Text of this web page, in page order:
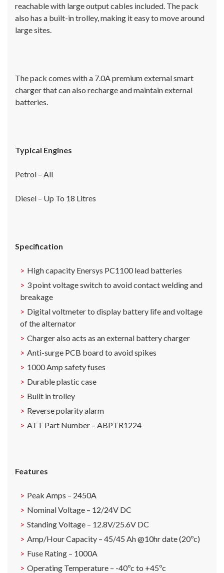
reachable with large output cables included. The pack
also has a built-in trolley, making it easy to move around
large sites.
The pack comes with a 7.0A premium external smart
charger that can also recharge and maintain external
batteries.
Typical Engines
Petrol – All
Diesel – Up To 18 Litres
Specification
High capacity Enersys PC1100 lead batteries
3 point voltage switch to avoid contact welding and
breakage
Digital voltmeter to display battery life and voltage
of the alternator
Charger also acts as an external battery charger
Anti-surge PCB board to avoid spikes
1000 Amp safety fuses
Durable plastic case
Built in trolley
Reverse polarity alarm
ATT Part Number – ABPTR1224
Features
Peak Amps – 2450A
Nominal Voltage – 12/24V DC
Standing Voltage – 12.8V/25.6V DC
Amp/Hour Capacity – 45/45 Ah @10hr date (20ºc)
Fuse Rating – 1000A
Operating Temperature – -40ºc to +45ºc